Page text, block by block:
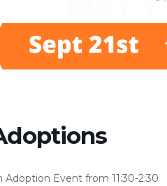
Event from 11:30-2:30